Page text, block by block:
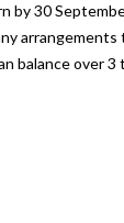
by 30
arrangements
balance over 3